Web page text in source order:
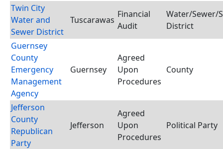
Twin City
Water and
Sewer District
Tuscarawas
Financial
Audit
Water/Sewer/
District
Guernsey
County
Emergency
Management
Agency
Guernsey
Agreed
Upon
Procedures
County
Jefferson
County
Republican
Party
Jefferson
Agreed
Upon
Procedures
Political Party